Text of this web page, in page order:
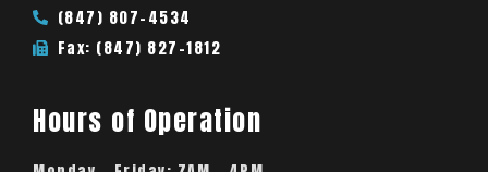
(847) 807-4534
Fax: (847) 827-1812
Hours of Operation